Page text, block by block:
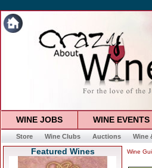
WINE JOBS WINE EVENTS
Store Wine Clubs Auctions Wine
Featured Wines Wine